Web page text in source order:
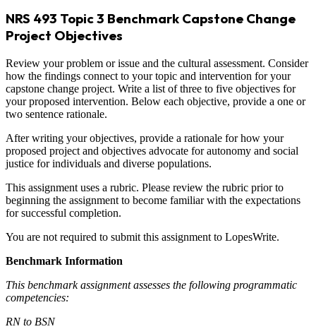
NRS 493 Topic 3 Benchmark Capstone Change
Project Objectives
Review your problem or issue and the cultural assessment. Consider
how the findings connect to your topic and intervention for your
capstone change project. Write a list of three to five objectives for
your proposed intervention. Below each objective, provide a one or
two sentence rationale.
After writing your objectives, provide a rationale for how your
proposed project and objectives advocate for autonomy and social
justice for individuals and diverse populations.
This assignment uses a rubric. Please review the rubric prior to
beginning the assignment to become familiar with the expectations
for successful completion.
You are not required to submit this assignment to LopesWrite.
Benchmark Information
This benchmark assignment assesses the following programmatic
competencies:
RN to BSN